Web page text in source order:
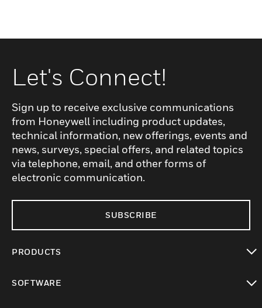
Let's Connect!
Sign up to receive exclusive communications
from Honeywell including product updates,
technical information, new offerings, events and
news, surveys, special offers, and related topics
via telephone, email, and other forms of
electronic communication.
SUBSCRIBE
PRODUCTS
SOFTWARE